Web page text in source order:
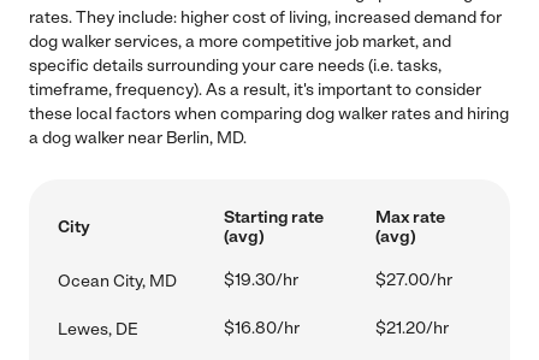
rates. They include: higher cost of living, increased demand for
dog walker services, a more competitive job market, and
specific details surrounding your care needs (i.e. tasks,
timeframe, frequency). As a result, it's important to consider
these local factors when comparing dog walker rates and hiring
a dog walker near Berlin, MD.
City
Starting rate
(avg)
Max rate
(avg)
Ocean City, MD $19.30/hr $27.00/hr
Lewes, DE $16.80/hr $21.20/hr